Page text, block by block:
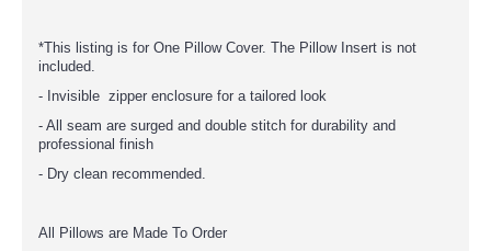
*This listing is for One Pillow Cover. The Pillow Insert is not
included.
- Invisible zipper enclosure for a tailored look
- All seam are surged and double stitch for durability and
professional finish
- Dry clean recommended.
All Pillows are Made To Order